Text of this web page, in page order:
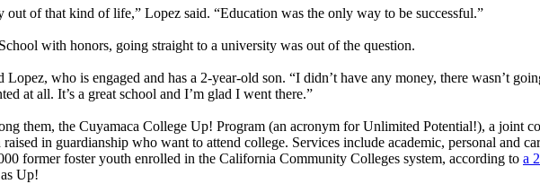
of that kind of life,” Lopez said. “Education was the only way to be successful.”
with honors, going straight to a university was out of the question.
Lopez, who is engaged and has a 2-year-old son. “I didn’t have any money, there wasn’t
at all. It’s a great school and I’m glad I went there.”
them, the Cuyamaca College Up! Program (an acronym for Unlimited Potential!), a joint
in guardianship who want to attend college. Services include academic, personal and
former foster youth enrolled in the California Community Colleges system, according to a
Up!